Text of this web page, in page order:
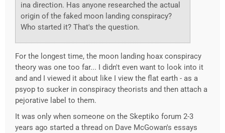
ina direction. Has anyone researched the actual
origin of the faked moon landing conspiracy?
Who started it? That's the question.
For the longest time, the moon landing hoax conspiracy
theory was one too far... I didn't even want to look into it
and and I viewed it about like I view the flat earth - as a
psyop to sucker in conspiracy theorists and then attach a
pejorative label to them.
It was only when someone on the Skeptiko forum 2-3
years ago started a thread on Dave McGowan's essays